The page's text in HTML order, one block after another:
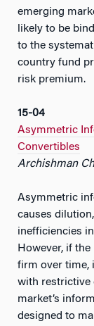
emerging
likely to be
to the
country fund
risk premium.
15-04
Asymmetric
Convertibles
Archishman
Asymmetric
causes
inefficiencies
However, if
firm over time,
with restrictive
market’s
designed to